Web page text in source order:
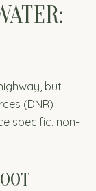
but
(DNR)
specific, non-